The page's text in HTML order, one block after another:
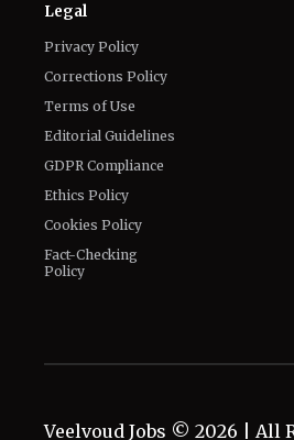
Legal
Privacy Policy
Corrections Policy
Terms of Use
Editorial Guidelines
GDPR Compliance
Ethics Policy
Cookies Policy
Fact-Checking
Policy
Veelvoud Jobs © 2026 | All